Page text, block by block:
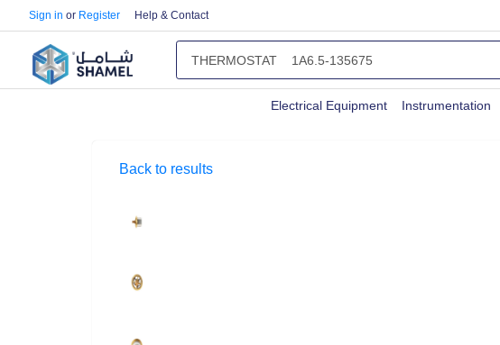
Sign in or Register Help & Contact
Electrical Equipment Instrumentation
Back to results